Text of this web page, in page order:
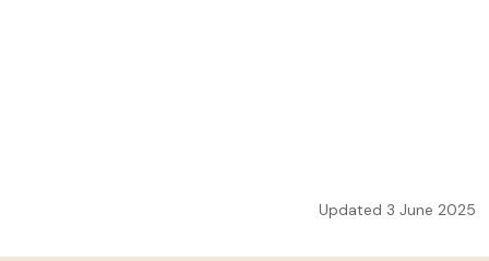
Updated 3 June 2025